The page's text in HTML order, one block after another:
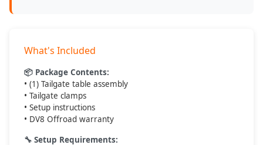
What's Included
📦 Package Contents:
• (1) Tailgate table assembly
• Tailgate clamps
• Setup instructions
• DV8 Offroad warranty
🔧 Setup Requirements: